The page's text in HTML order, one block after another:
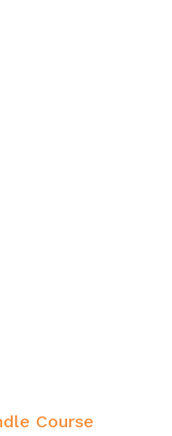
Course